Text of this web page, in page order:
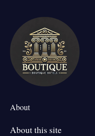
About
About this site